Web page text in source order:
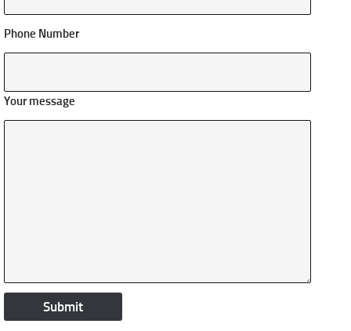
Phone Number
Your message